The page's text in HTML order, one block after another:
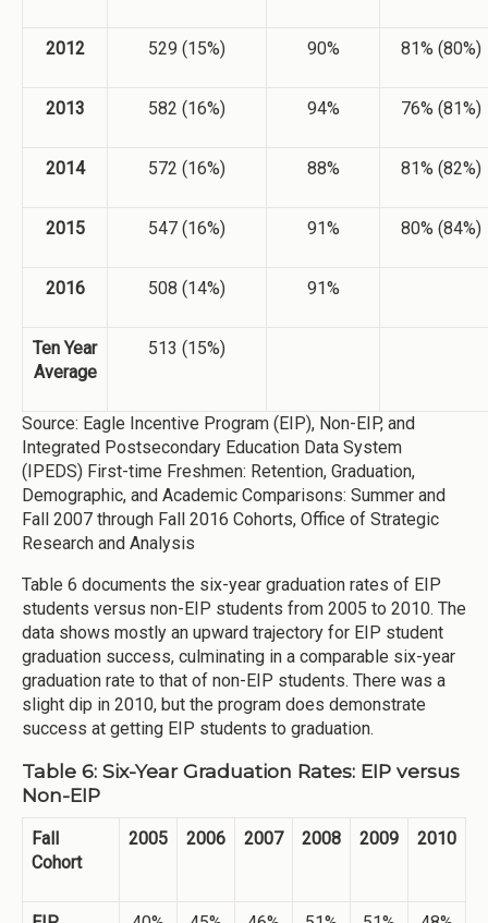
2012 529 (15%) 90% 81% (80%)
2013 582 (16%) 94% 76% (81%)
2014 572 (16%) 88% 81% (82%)
2015 547 (16%) 91% 80% (84%)
2016 508 (14%) 91%
Ten Year
Average
513 (15%)
Source: Eagle Incentive Program (EIP), Non-EIP, and
Integrated Postsecondary Education Data System
(IPEDS) First-time Freshmen: Retention, Graduation,
Demographic, and Academic Comparisons: Summer and
Fall 2007 through Fall 2016 Cohorts, Office of Strategic
Research and Analysis
Table 6 documents the six-year graduation rates of EIP
students versus non-EIP students from 2005 to 2010. The
data shows mostly an upward trajectory for EIP student
graduation success, culminating in a comparable six-year
graduation rate to that of non-EIP students. There was a
slight dip in 2010, but the program does demonstrate
success at getting EIP students to graduation.
Table 6: Six-Year Graduation Rates: EIP versus
Non-EIP
Fall
Cohort
2005 2006 2007 2008 2009 2010